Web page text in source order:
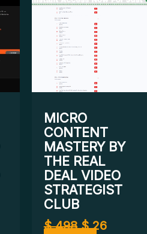
MICRO
CONTENT
MASTERY BY
THE REAL
DEAL VIDEO
STRATEGIST
CLUB
$498 $26